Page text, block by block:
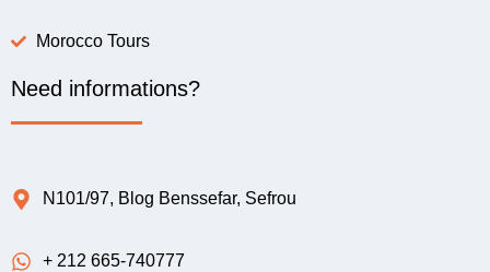
Morocco Tours
Need informations?
N101/97, Blog Benssefar, Sefrou
+ 212 665-740777